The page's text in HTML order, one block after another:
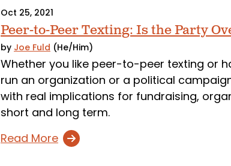
Oct 25, 2021
Peer-to-Peer Texting: Is the Party
by Joe Fuld (He/Him)
Whether you like peer-to-peer texting or
run an organization or a political
with real implications for fundraising,
short and long term.
Read More